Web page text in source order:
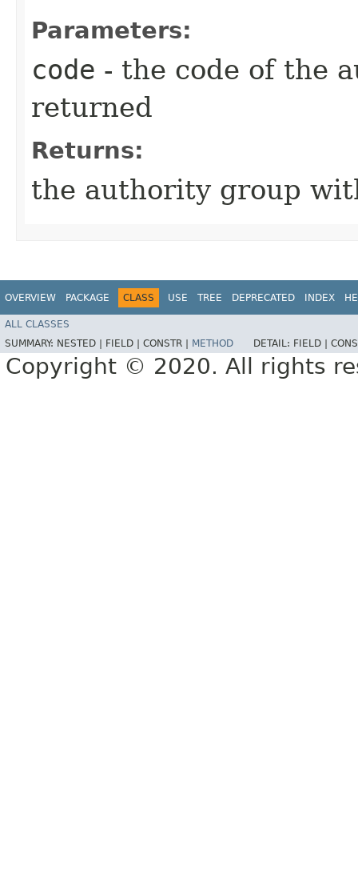
Parameters:
code - the code of the
returned
Returns:
the authority group
OVERVIEW PACKAGE CLASS USE TREE DEPRECATED INDEX
ALL CLASSES
SUMMARY: NESTED | FIELD | CONSTR | METHOD DETAIL: FIELD |
Copyright © 2020. All rights